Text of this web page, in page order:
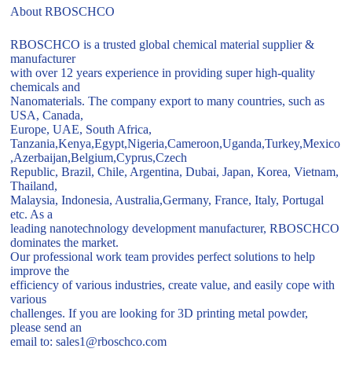
About RBOSCHCO
RBOSCHCO is a trusted global chemical material supplier &
manufacturer
with over 12 years experience in providing super high-quality
chemicals and
Nanomaterials. The company export to many countries, such as
USA, Canada,
Europe, UAE, South Africa,
Tanzania,Kenya,Egypt,Nigeria,Cameroon,Uganda,Turkey,Mexico
,Azerbaijan,Belgium,Cyprus,Czech
Republic, Brazil, Chile, Argentina, Dubai, Japan, Korea, Vietnam,
Thailand,
Malaysia, Indonesia, Australia,Germany, France, Italy, Portugal
etc. As a
leading nanotechnology development manufacturer, RBOSCHCO
dominates the market.
Our professional work team provides perfect solutions to help
improve the
efficiency of various industries, create value, and easily cope with
various
challenges. If you are looking for 3D printing metal powder,
please send an
email to: sales1@rboschco.com